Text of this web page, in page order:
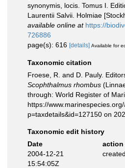
synonymis, locis. Tomus I.
Laurentii Salvii. Holmiae
available online at https://
726886
page(s): 616 [details] Available for
Taxonomic citation
Froese, R. and D. Pauly.
Scophthalmus rhombus
through: World Register of
https://
p=taxdetails&id=127150 on
Taxonomic edit history
Date
action
2004-12-21
15:54:05Z
created